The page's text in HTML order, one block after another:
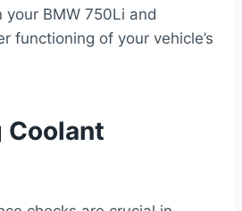
BMW 750Li and
functioning of your vehicle’s
Coolant